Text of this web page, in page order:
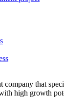
company that
high growth